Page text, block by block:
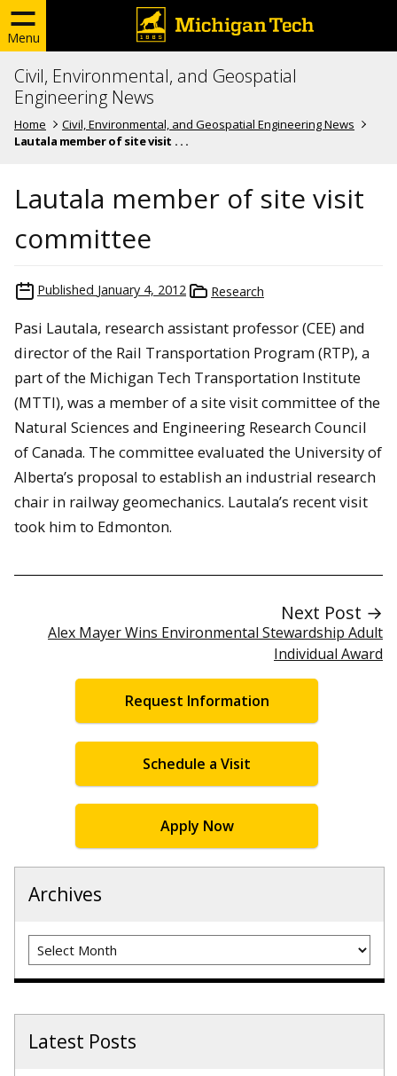
Menu
Civil, Environmental, and Geospatial
Engineering News
Home
Civil, Environmental, and Geospatial Engineering News
Lautala member of site visit . . .
Lautala member of site visit
committee
Published January 4, 2012 Research
Pasi Lautala, research assistant professor (CEE) and
director of the Rail Transportation Program (RTP), a
part of the Michigan Tech Transportation Institute
(MTTI), was a member of a site visit committee of the
Natural Sciences and Engineering Research Council
of Canada. The committee evaluated the University of
Alberta’s proposal to establish an industrial research
chair in railway geomechanics. Lautala’s recent visit
took him to Edmonton.
Next Post →
Alex Mayer Wins Environmental Stewardship Adult
Individual Award
Request Information
Schedule a Visit
Apply Now
Archives
Archives
Latest Posts